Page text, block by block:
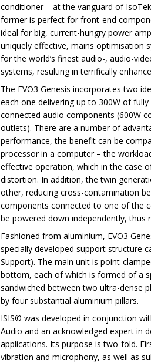
conditioner – at the vanguard of
former is perfect for front-end
ideal for big, current-hungry power
uniquely effective, mains optimisation
for the world’s finest audio-, audio-
systems, resulting in terrifically
The EVO3 Genesis incorporates two
each one delivering up to 300W of
connected audio components (600W
outlets). There are a number of
performance, the benefit can be
processor in a computer – the
effective operation, which in the case
distortion. In addition, the twin
other, reducing cross-contamination
components connected to one of the
be powered down independently, thus
Fashioned from aluminium, EVO3
specially developed support structure
Support). The main unit is point-
bottom, each of which is formed of a
sandwiched between two ultra-dense
by four substantial aluminium pillars.
ISIS© was developed in conjunction
Audio and an acknowledged expert in
applications. Its purpose is two-fold.
vibration and microphony, as well as